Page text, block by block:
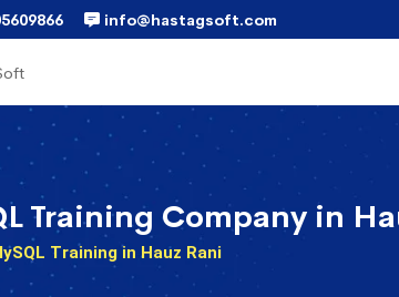
info@hastagsoft.com
Training Company in
Training in Hauz Rani